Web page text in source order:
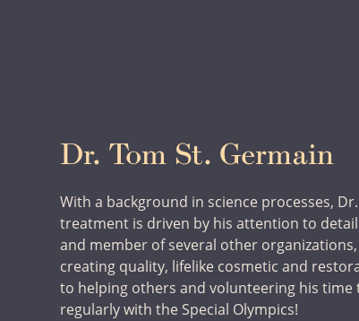
Dr. Tom St. Germain
With a background in science processes,
treatment is driven by his attention to
and member of several other
creating quality, lifelike cosmetic and
to helping others and volunteering his
regularly with the Special Olympics!